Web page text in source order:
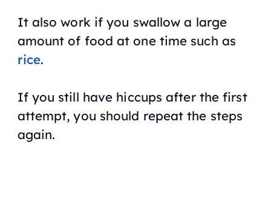
It also work if you swallow a large
amount of food at one time such as
rice.
If you still have hiccups after the first
attempt, you should repeat the steps
again.